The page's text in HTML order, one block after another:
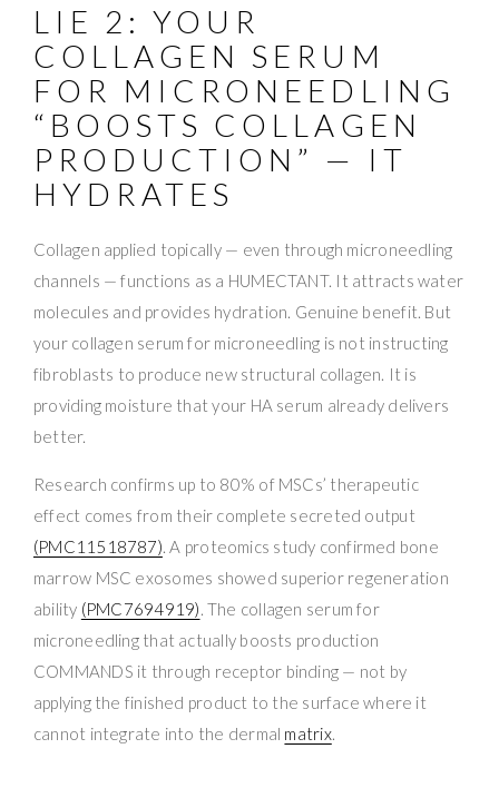
LIE 2: YOUR
COLLAGEN SERUM
FOR MICRONEEDLING
“BOOSTS COLLAGEN
PRODUCTION” — IT
HYDRATES
Collagen applied topically — even through microneedling
channels — functions as a HUMECTANT. It attracts water
molecules and provides hydration. Genuine benefit. But
your collagen serum for microneedling is not instructing
fibroblasts to produce new structural collagen. It is
providing moisture that your HA serum already delivers
better.
Research confirms up to 80% of MSCs’ therapeutic
effect comes from their complete secreted output
(PMC11518787). A proteomics study confirmed bone
marrow MSC exosomes showed superior regeneration
ability (PMC7694919). The collagen serum for
microneedling that actually boosts production
COMMANDS it through receptor binding — not by
applying the finished product to the surface where it
cannot integrate into the dermal matrix.